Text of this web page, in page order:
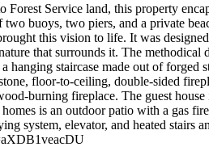
Forest Service land, this property
buoys, two piers, and a private
this vision to life. It was
that surrounds it. The
hanging staircase made out of
floor-to-ceiling, double-sided
burning fireplace. The guest
is an outdoor patio with a gas
system, elevator, and heated stairs